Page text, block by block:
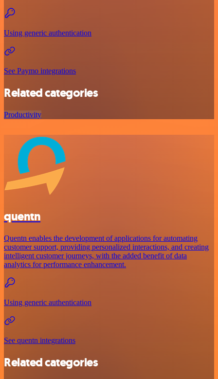
Using generic authentication
See Paymo integrations
Related categories
Productivity
quentn
Quentn enables the development of applications for automating
customer support, providing personalized interactions, and creating
intelligent customer journeys, with the added benefit of data
analytics for performance enhancement.
Using generic authentication
See quentn integrations
Related categories